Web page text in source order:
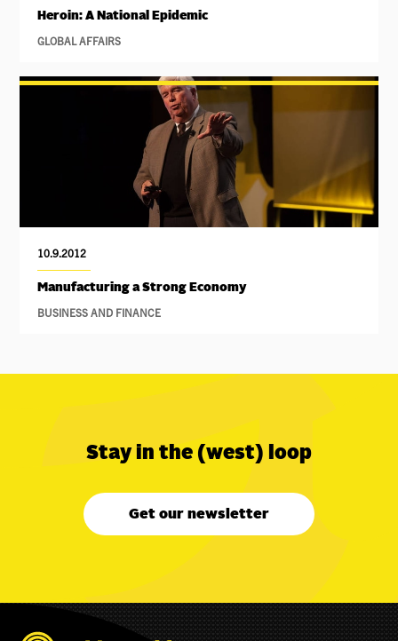
Heroin: A National Epidemic
GLOBAL AFFAIRS
10.9.2012
Manufacturing a Strong Economy
BUSINESS AND FINANCE
Stay in the (west) loop
Get our newsletter